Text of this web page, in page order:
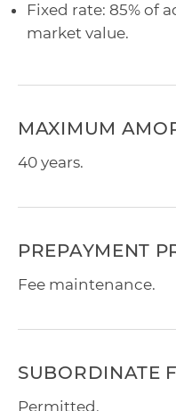
Fixed rate: 85% of
market value.
MAXIMUM
40 years.
PREPAYMENT
Fee maintenance.
SUBORDINATE
Permitted.